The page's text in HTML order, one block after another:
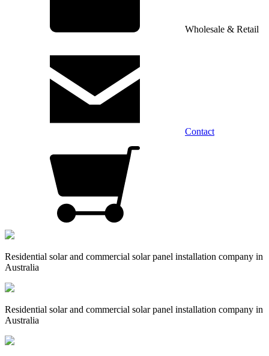
Wholesale & Retail
Contact
Residential solar and commercial solar panel installation company in
Australia
Residential solar and commercial solar panel installation company in
Australia